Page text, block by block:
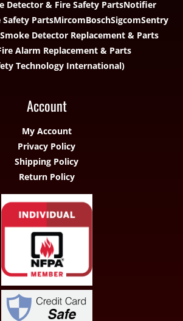
Detector & Fire Safety PartsNotifier
Safety PartsMircomBoschSigcomSentry
Smoke Detector Replacement & Parts
Alarm Replacement & Parts
Technology International)
Account
My Account
Privacy Policy
Shipping Policy
Return Policy